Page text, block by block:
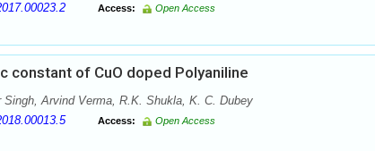
Access: Open Access
constant of CuO doped Polyaniline
Singh, Arvind Verma, R.K. Shukla, K. C. Dubey
Access: Open Access